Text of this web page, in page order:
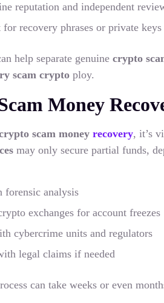
reputation and independent
for recovery phrases or private keys
help separate genuine crypto
scam crypto ploy.
Money
scam money recovery, it’s
may only secure partial funds,
forensic analysis
exchanges for account freezes
cybercrime units and regulators
legal claims if needed
can take weeks or even